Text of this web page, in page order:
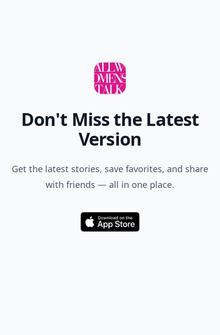
Don't Miss the Latest
Version
Get the latest stories, save favorites, and share
with friends — all in one place.
Download